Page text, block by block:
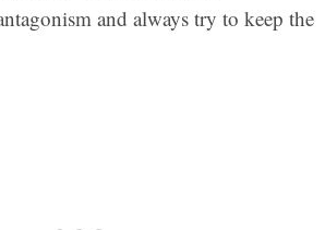
and always try to keep the